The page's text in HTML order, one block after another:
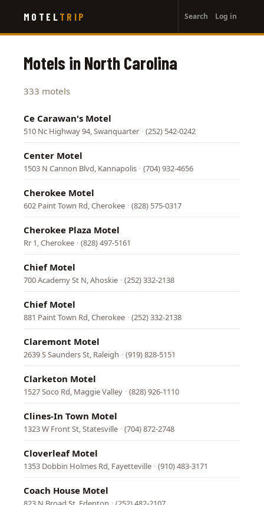
main
MOTEL TRIP
account
menu
Search Log in
Motels in North Carolina
333 motels
Ce Carawan's Motel
510 Nc Highway 94, Swanquarter · (252) 542-0242
Center Motel
1503 N Cannon Blvd, Kannapolis · (704) 932-4656
Cherokee Motel
602 Paint Town Rd, Cherokee · (828) 575-0317
Cherokee Plaza Motel
Rr 1, Cherokee · (828) 497-5161
Chief Motel
700 Academy St N, Ahoskie · (252) 332-2138
Chief Motel
881 Paint Town Rd, Cherokee · (252) 332-2138
Claremont Motel
2639 S Saunders St, Raleigh · (919) 828-5151
Clarketon Motel
1527 Soco Rd, Maggie Valley · (828) 926-1110
Clines-In Town Motel
1323 W Front St, Statesville · (704) 872-2748
Cloverleaf Motel
1353 Dobbin Holmes Rd, Fayetteville · (910) 483-3171
Coach House Motel